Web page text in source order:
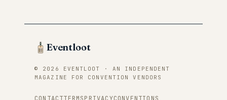
Eventloot
© 2026 EVENTLOOT · AN INDEPENDENT
MAGAZINE FOR CONVENTION VENDORS
CONTACTTERMSPRIVACYCONVENTIONS